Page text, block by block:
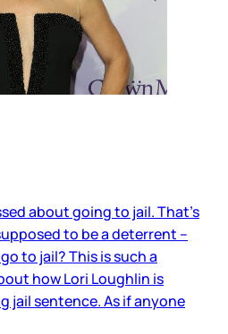
about going to jail. That’s
to be a deterrent –
to jail? This is such a
how Lori Loughlin is
jail sentence. As if anyone